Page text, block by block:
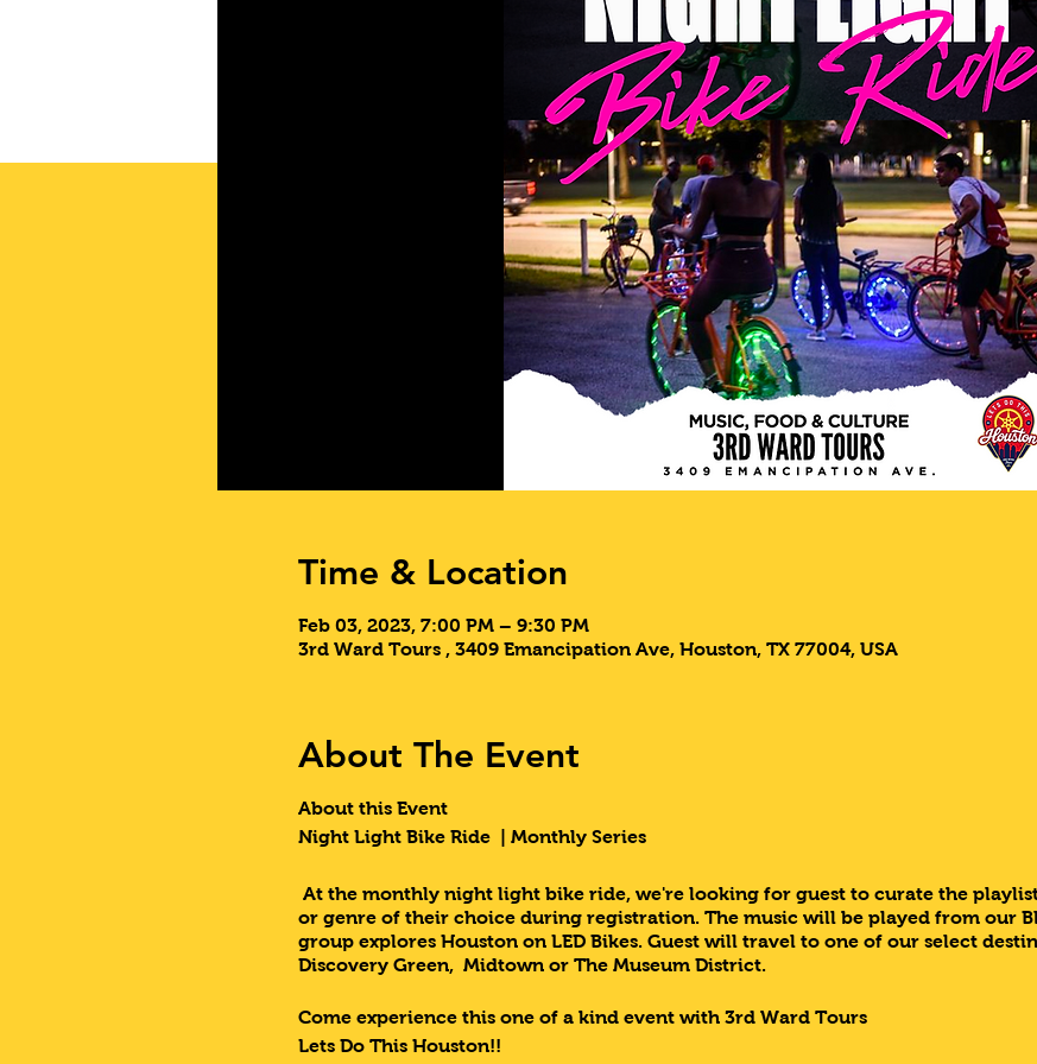
Time & Location
Feb 03, 2023, 7:00 PM – 9:30 PM
3rd Ward Tours , 3409 Emancipation Ave, Houston, TX 77004, USA
About The Event
About this Event
Night Light Bike Ride | Monthly Series
At the monthly night light bike ride, we're looking for guest to curate the
or genre of their choice during registration. The music will be played from our
group explores Houston on LED Bikes. Guest will travel to one of our select
Discovery Green, Midtown or The Museum District.
Come experience this one of a kind event with 3rd Ward Tours
Lets Do This Houston!!